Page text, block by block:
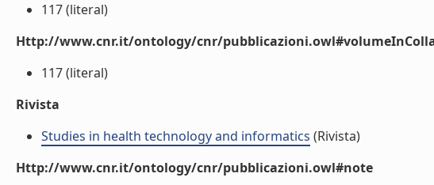
117 (literal)
Http://www.cnr.it/ontology/cnr/
117 (literal)
Rivista
Studies in health technology and informatics (Rivista)
Http://www.cnr.it/ontology/cnr/pubblicazioni.owl#note